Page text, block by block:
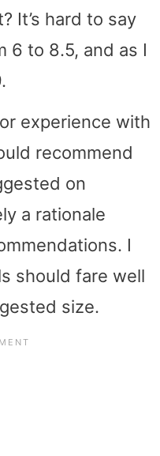
It’s hard to say
6 to 8.5, and as I
experience with
recommend
on
a rationale
I
should fare well
size.